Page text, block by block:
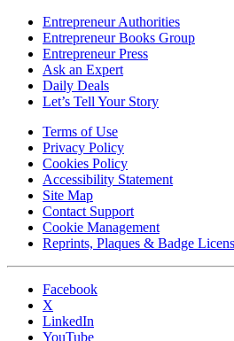
Entrepreneur Authorities
Entrepreneur Books Group
Entrepreneur Press
Ask an Expert
Daily Deals
Let’s Tell Your Story
Terms of Use
Privacy Policy
Cookies Policy
Accessibility Statement
Site Map
Contact Support
Cookie Management
Reprints, Plaques & Badge
Facebook
X
LinkedIn
YouTube